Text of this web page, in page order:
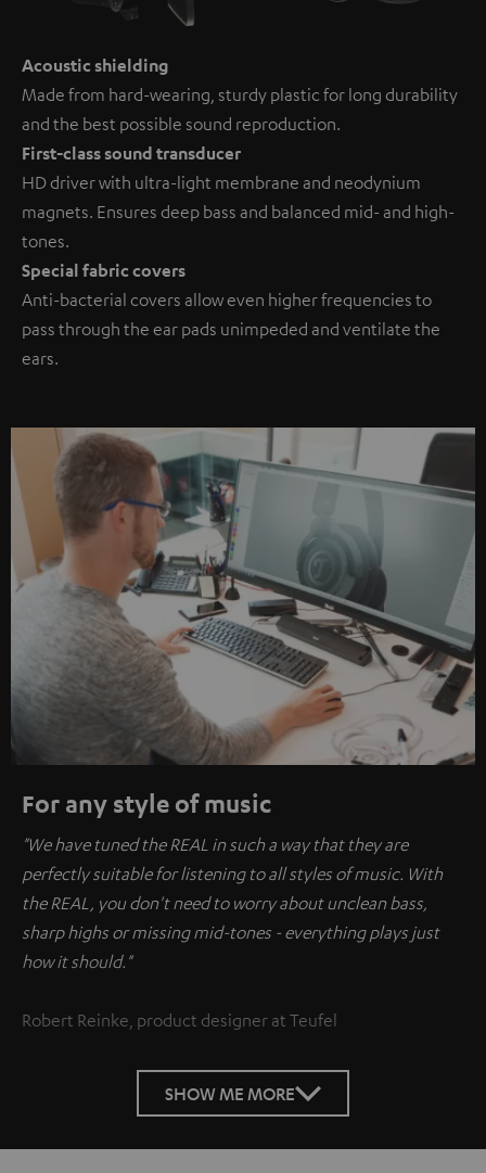
Acoustic shielding
Made from hard-wearing, sturdy plastic for long durability
and the best possible sound reproduction.
First-class sound transducer
HD driver with ultra-light membrane and neodynium
magnets. Ensures deep bass and balanced mid- and high-
tones.
Special fabric covers
Anti-bacterial covers allow even higher frequencies to
pass through the ear pads unimpeded and ventilate the
ears.
For any style of music
"We have tuned the REAL in such a way that they are
perfectly suitable for listening to all styles of music. With
the REAL, you don't need to worry about unclean bass,
sharp highs or missing mid-tones - everything plays just
how it should."
Robert Reinke, product designer at Teufel
SHOW ME MORE